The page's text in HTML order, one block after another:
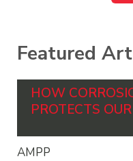
Featured
HOW
PROTECTS
AMPP